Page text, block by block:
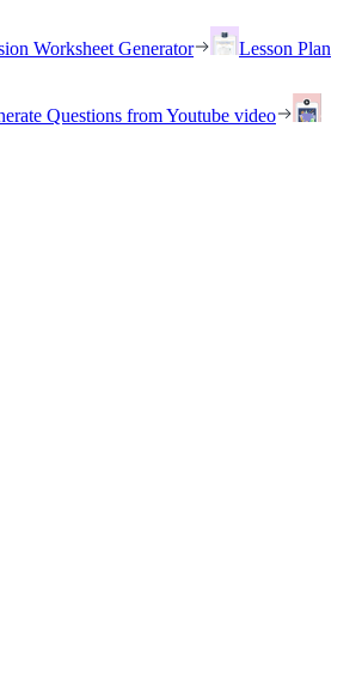
Worksheet Generator
Lesson Plan
Questions from Youtube video